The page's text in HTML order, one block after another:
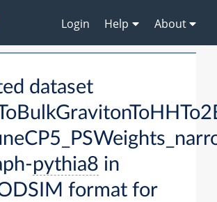
Login Help About
dataset
pythia8 in
format for